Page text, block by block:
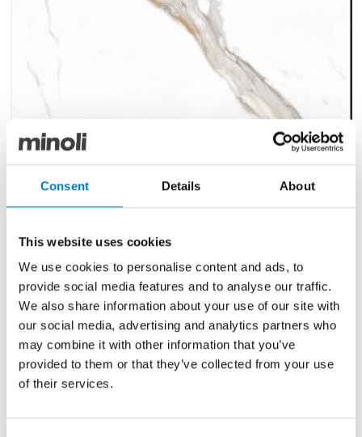
Consent Details About
This website uses cookies
We use cookies to personalise content and ads, to
provide social media features and to analyse our traffic.
We also share information about your use of our site with
our social media, advertising and analytics partners who
may combine it with other information that you’ve
provided to them or that they’ve collected from your use
of their services.
Polished 60/120
Size
Finish
Polished
Use
Wall/Floor
Qty Available
Under 10 Mt2
Previous Price £95.30 per Mt2
Now £57.18 per Mt2